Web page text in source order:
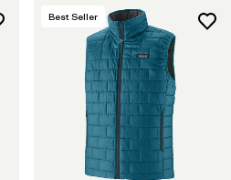
Best Seller